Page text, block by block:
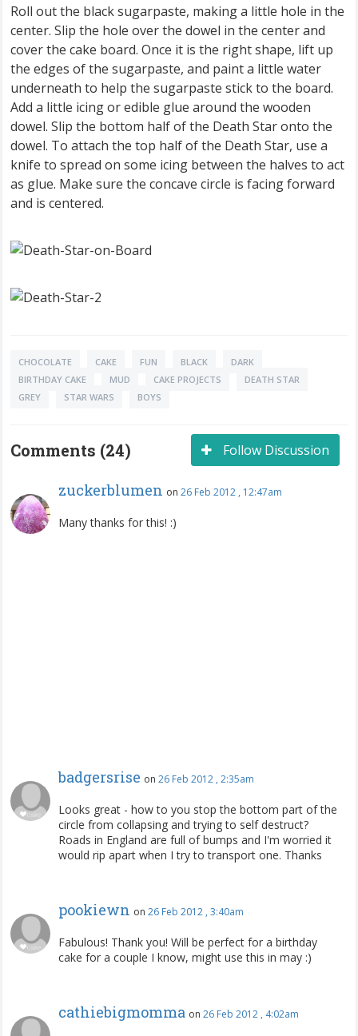
Roll out the black sugarpaste, making a little hole in the
center. Slip the hole over the dowel in the center and
cover the cake board. Once it is the right shape, lift up
the edges of the sugarpaste, and paint a little water
underneath to help the sugarpaste stick to the board.
Add a little icing or edible glue around the wooden
dowel. Slip the bottom half of the Death Star onto the
dowel. To attach the top half of the Death Star, use a
knife to spread on some icing between the halves to act
as glue. Make sure the concave circle is facing forward
and is centered.
CHOCOLATE CAKE FUN BLACK
DARK
BIRTHDAY CAKE
MUD CAKE PROJECTS
DEATH STAR
GREY
STAR WARS BOYS
Follow Discussion
Comments (24)
zuckerblumen on 26 Feb 2012 , 12:47am
Many thanks for this! :)
badgersrise on 26 Feb 2012 , 2:35am
Looks great - how to you stop the bottom part of the
circle from collapsing and trying to self destruct?
Roads in England are full of bumps and I'm worried it
would rip apart when I try to transport one. Thanks
pookiewn on 26 Feb 2012 , 3:40am
Fabulous! Thank you! Will be perfect for a birthday
cake for a couple I know, might use this in may :)
cathiebigmomma on 26 Feb 2012 , 4:02am